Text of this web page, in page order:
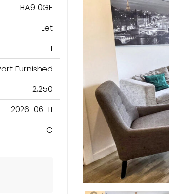
HA9 0GF
Let
1
Furnished
2,250
2026-06-11
C